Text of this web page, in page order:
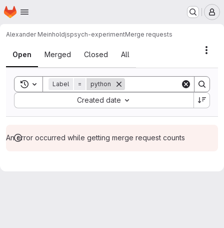
Skip to main content
Homepage
Alexander Meinholdjspsych-experimentMerge requests
Merge requests
Open Merged Closed All
Toggle search history
Label = python
Created date
Sort by:
An error occurred while getting merge request counts